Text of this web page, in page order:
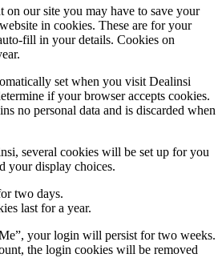
on our site you may have to save your
in cookies. These are for your
fill in your details. Cookies on
set when you visit Dealinsi
if your browser accepts cookies.
no personal data and is discarded when
several cookies will be set up for you
your display choices.
two days.
last for a year.
your login will persist for two weeks.
the login cookies will be removed